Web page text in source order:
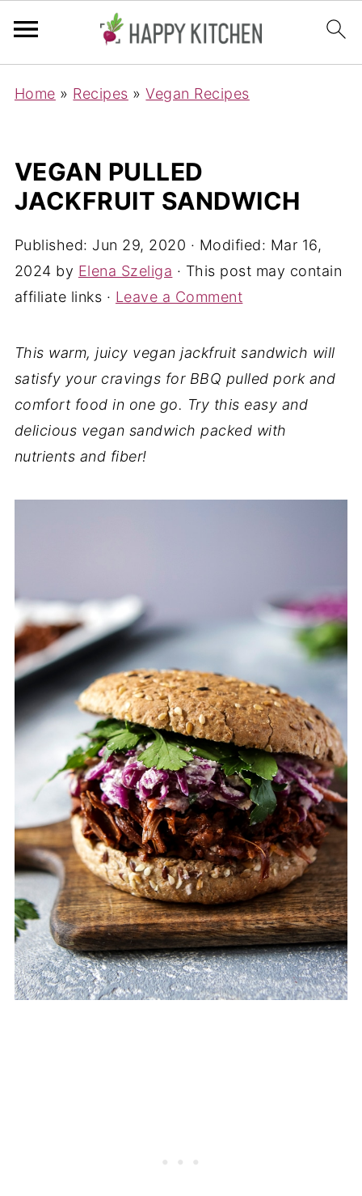
Home » Recipes »Vegan Recipes
VEGAN PULLED
JACKFRUIT SANDWICH
Published: Jun 29, 2020 · Modified: Mar 16,
2024 by Elena Szeliga · This post may contain
affiliate links · Leave a Comment
This warm, juicy vegan jackfruit sandwich will
satisfy your cravings for BBQ pulled pork and
comfort food in one go. Try this easy and
delicious vegan sandwich packed with
nutrients and fiber!